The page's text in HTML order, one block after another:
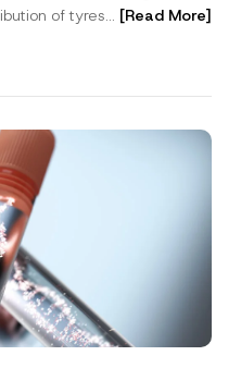
of tyres... [Read More]